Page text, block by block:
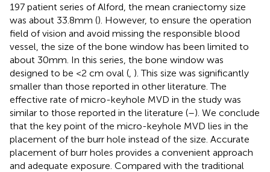
197 patient series of Alford, the mean craniectomy size
was about 33.8mm (). However, to ensure the operation
field of vision and avoid missing the responsible blood
vessel, the size of the bone window has been limited to
about 30mm. In this series, the bone window was
designed to be <2 cm oval ( ). This size was significantly
smaller than those reported in other literature. The
effective rate of micro-keyhole MVD in the study was
similar to those reported in the literature (–). We conclude
that the key point of the micro-keyhole MVD lies in the
placement of the burr hole instead of the size. Accurate
placement of burr holes provides a convenient approach
and adequate exposure. Compared with the traditional